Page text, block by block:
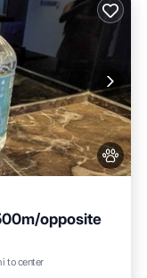
opposite
to center